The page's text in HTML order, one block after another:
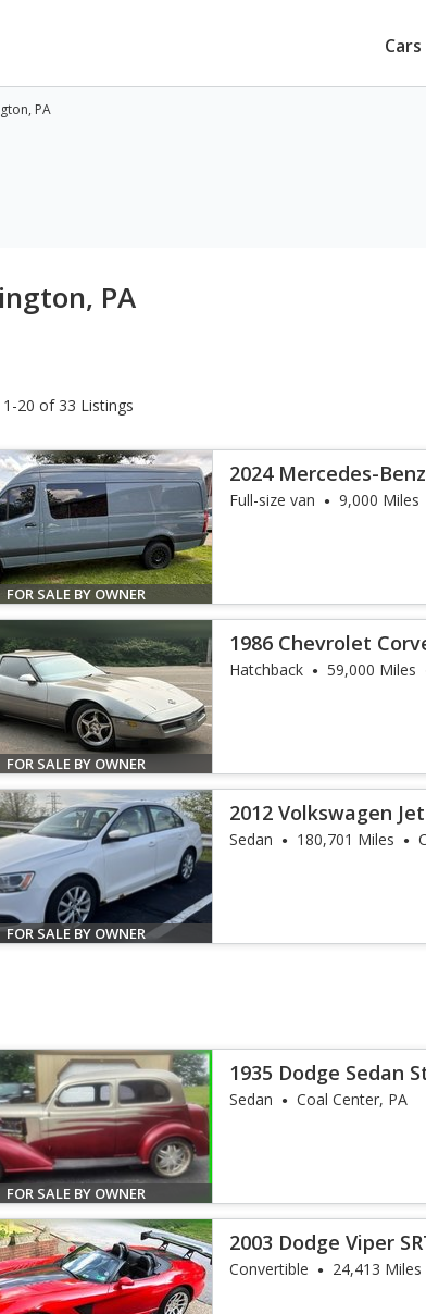
PA
PA
20 of 33 Listings
FOR SALE BY OWNER
2024 Mercedes-
Full-size van 9,000 Miles
FOR SALE BY OWNER
1986 Chevrolet
Hatchback 59,000 Miles
FOR SALE BY OWNER
2012 Volkswagen
Sedan 180,701 Miles
FOR SALE BY OWNER
1935 Dodge Sedan
Sedan Coal Center, PA
2003 Dodge Viper
Convertible 24,413 Miles